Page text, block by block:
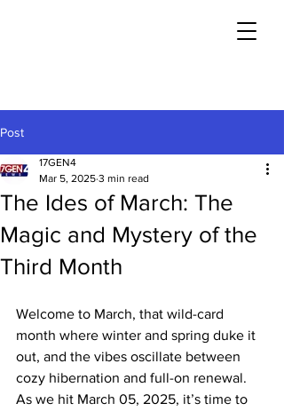
Post
The Ides of March: The
Magic and Mystery of the
Third Month
17GEN4
Mar 5, 2025 3 min read
Welcome to March, that wild-card
month where winter and spring duke it
out, and the vibes oscillate between
cozy hibernation and full-on renewal.
As we hit March 05, 2025, it’s time to